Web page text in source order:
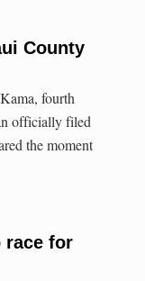
County
fourth
officially filed
the moment
race for